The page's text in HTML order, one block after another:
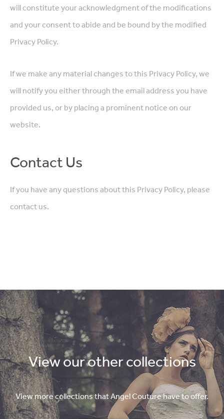
will constitute your acknowledgment of the modifications
and your consent to abide and be bound by the modified
Privacy Policy.
If we make any material changes to this Privacy Policy, we
will notify you either through the email address you have
provided us, or by placing a prominent notice on our
website.
Contact Us
If you have any questions about this Privacy Policy, please
contact us.
View our other collections
View more collections that Angel Couture have to offer.